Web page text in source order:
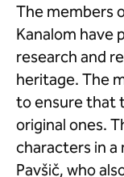
The members
Kanalom
research and
heritage. The
to ensure that
original ones.
characters in a
Pavšič, who